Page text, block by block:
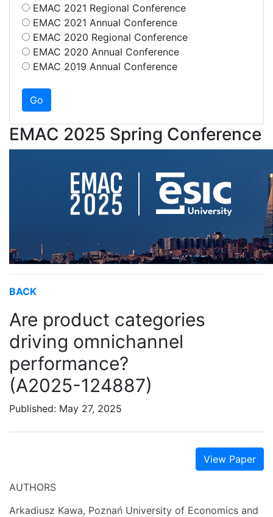
EMAC 2021 Regional Conference
EMAC 2021 Annual Conference
EMAC 2020 Regional Conference
EMAC 2020 Annual Conference
EMAC 2019 Annual Conference
EMAC 2025 Spring Conference
BACK
Are product categories
driving omnichannel
performance?
(A2025-124887)
Published: May 27, 2025
View Paper
AUTHORS
Arkadiusz Kawa, Poznań University of Economics and